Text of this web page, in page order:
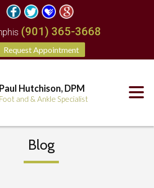
Request Appointment
(901) 365-3668
Paul Hutchison, DPM
Foot and & Ankle Specialist
Blog